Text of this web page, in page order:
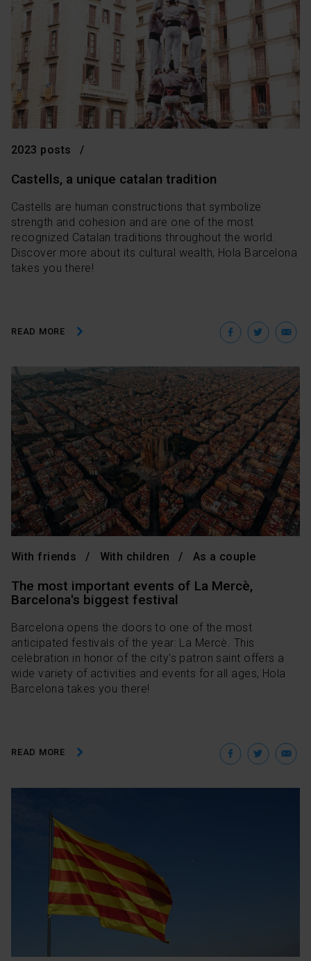
2023 posts
Castells, a unique catalan tradition
Castells are human constructions that symbolize
strength and cohesion and are one of the most
recognized Catalan traditions throughout the world.
Discover more about its cultural wealth, Hola Barcelona
takes you there!
READ MORE
With friends With children As a couple
The most important events of La Mercè,
Barcelona's biggest festival
Barcelona opens the doors to one of the most
anticipated festivals of the year: La Mercè. This
celebration in honor of the city's patron saint offers a
wide variety of activities and events for all ages, Hola
Barcelona takes you there!
READ MORE